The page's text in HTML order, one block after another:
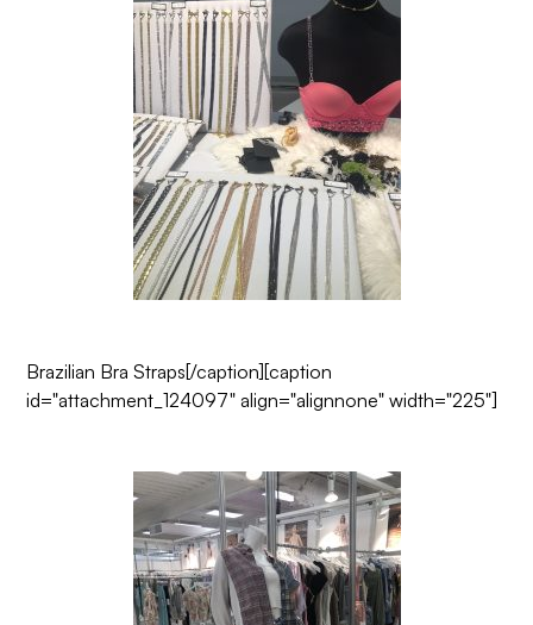
Brazilian Bra Straps[/caption][caption
id="attachment_124097" align="alignnone" width="225"]